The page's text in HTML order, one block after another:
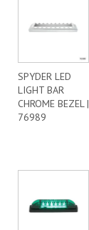
SPYDER LED
LIGHT BAR
CHROME BEZEL |
76989